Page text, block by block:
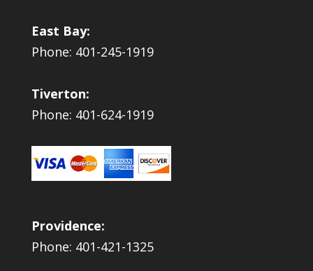
East Bay:
Phone: 401-245-1919
Tiverton:
Phone: 401-624-1919
Providence:
Phone: 401-421-1325